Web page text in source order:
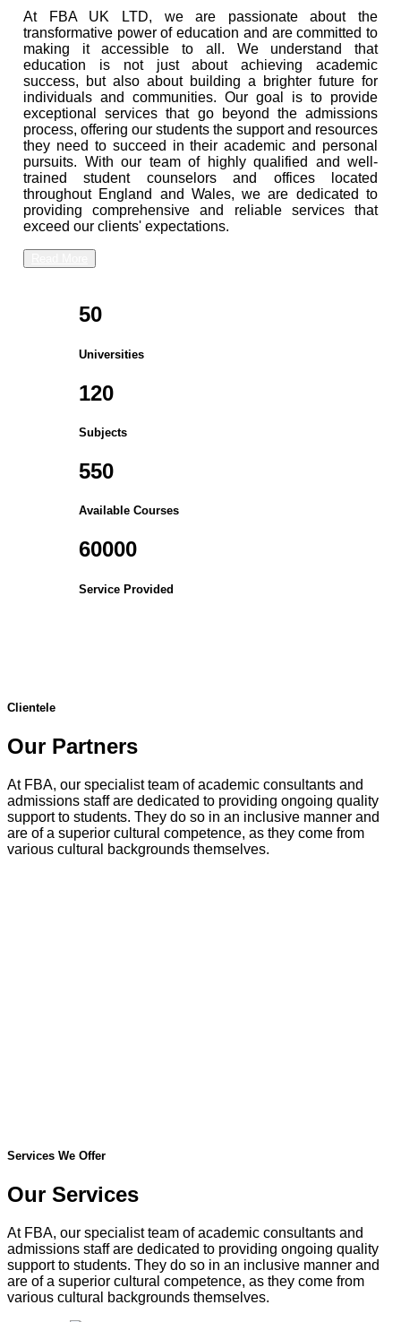
At FBA UK LTD, we are passionate about the
transformative power of education and are committed to
making it accessible to all. We understand that
education is not just about achieving academic
success, but also about building a brighter future for
individuals and communities. Our goal is to provide
exceptional services that go beyond the admissions
process, offering our students the support and resources
they need to succeed in their academic and personal
pursuits. With our team of highly qualified and well-
trained student counselors and offices located
throughout England and Wales, we are dedicated to
providing comprehensive and reliable services that
exceed our clients' expectations.
50
Universities
120
Subjects
550
Available Courses
60000
Service Provided
Clientele
Our Partners
At FBA, our specialist team of academic consultants and
admissions staff are dedicated to providing ongoing quality
support to students. They do so in an inclusive manner and
are of a superior cultural competence, as they come from
various cultural backgrounds themselves.
Services We Offer
Our Services
At FBA, our specialist team of academic consultants and
admissions staff are dedicated to providing ongoing quality
support to students. They do so in an inclusive manner and
are of a superior cultural competence, as they come from
various cultural backgrounds themselves.